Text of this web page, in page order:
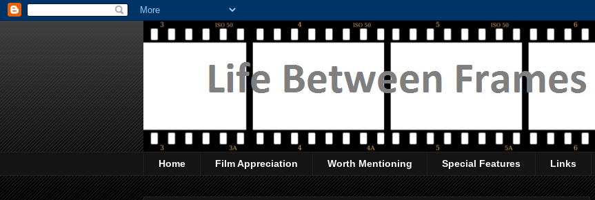
Home Film Appreciation Worth Mentioning Special Features Links